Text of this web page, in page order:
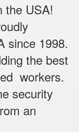
the USA!
since 1998.
the best
workers.
security
an